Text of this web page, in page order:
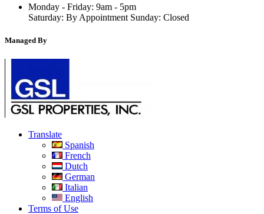
Monday - Friday: 9am - 5pm
Saturday: By Appointment Sunday: Closed
Managed By
Translate
Spanish
French
Dutch
German
Italian
English
Terms of Use